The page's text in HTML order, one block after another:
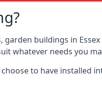
buildings in
whatever needs you
to have installed